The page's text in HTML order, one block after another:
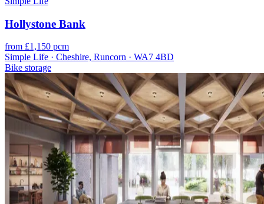
Hollystone Bank
from £1,150 pcm
Simple Life · Cheshire, Runcorn · WA7 4BD
Bike storage